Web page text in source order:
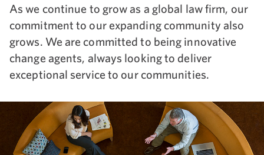
As we continue to grow as a global law firm, our
commitment to our expanding community also
grows. We are committed to being innovative
change agents, always looking to deliver
exceptional service to our communities.